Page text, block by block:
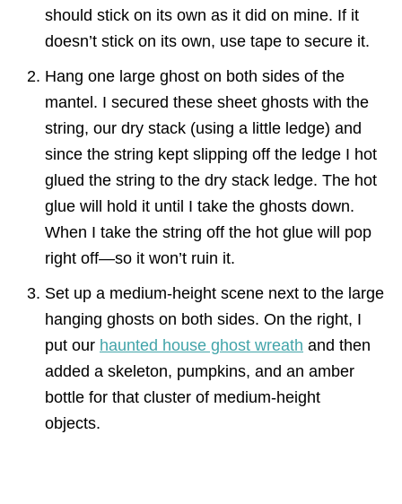
should stick on its own as it did on mine. If it
doesn’t stick on its own, use tape to secure it.
Hang one large ghost on both sides of the
mantel. I secured these sheet ghosts with the
string, our dry stack (using a little ledge) and
since the string kept slipping off the ledge I hot
glued the string to the dry stack ledge. The hot
glue will hold it until I take the ghosts down.
When I take the string off the hot glue will pop
right off—so it won’t ruin it.
Set up a medium-height scene next to the large
hanging ghosts on both sides. On the right, I
put our haunted house ghost wreath and then
added a skeleton, pumpkins, and an amber
bottle for that cluster of medium-height
objects.